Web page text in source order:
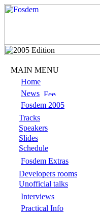
MAIN MENU
Home
News
Fosdem 2005
Tracks
Speakers
Slides
Schedule
Fosdem Extras
Developers rooms
Unofficial talks
Interviews
Practical Info